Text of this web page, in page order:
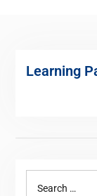
Learning